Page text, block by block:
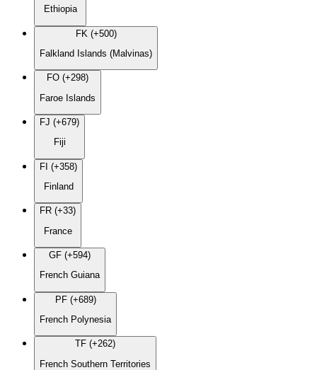
Ethiopia
FK (+500)
Falkland Islands (Malvinas)
FO (+298)
Faroe Islands
FJ (+679)
Fiji
FI (+358)
Finland
FR (+33)
France
GF (+594)
French Guiana
PF (+689)
French Polynesia
TF (+262)
French Southern Territories